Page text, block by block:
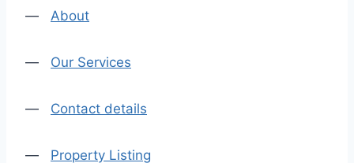
— About
— Our Services
— Contact details
— Property Listing